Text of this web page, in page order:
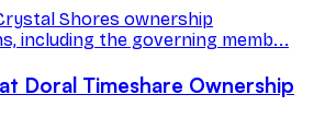
Shores ownership
including the governing memb...
Doral Timeshare Ownership